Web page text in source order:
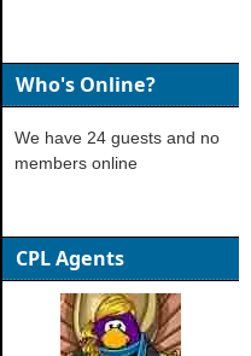
Who's Online?
We have 24 guests and no
members online
CPL Agents